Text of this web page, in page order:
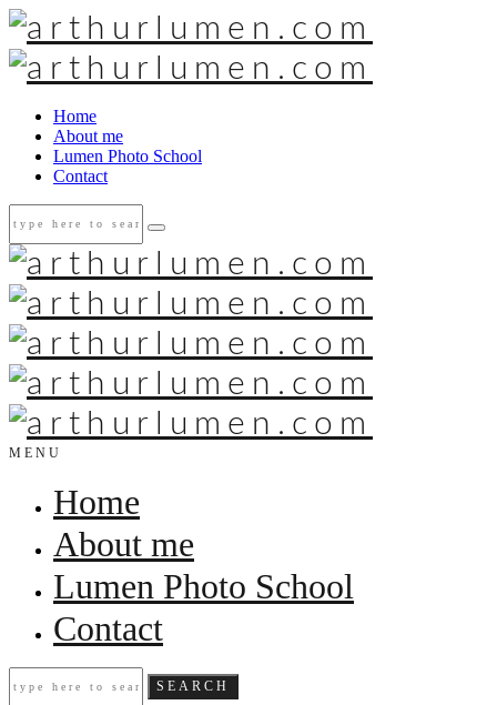
Home
About me
Lumen Photo School
Contact
MENU
Home
About me
Lumen Photo School
Contact